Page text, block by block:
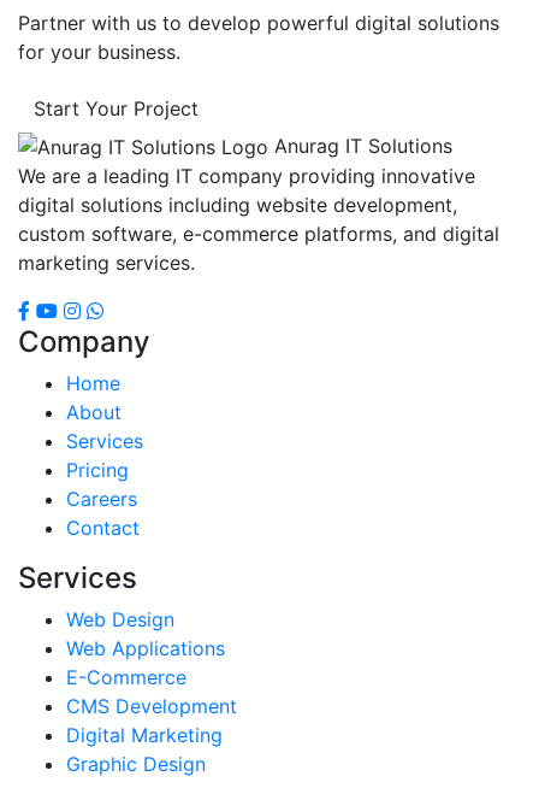
Partner with us to develop powerful digital solutions
for your business.
Start Your Project
Anurag IT Solutions
We are a leading IT company providing innovative
digital solutions including website development,
custom software, e-commerce platforms, and digital
marketing services.
Company
Home
About
Services
Pricing
Careers
Contact
Services
Web Design
Web Applications
E-Commerce
CMS Development
Digital Marketing
Graphic Design